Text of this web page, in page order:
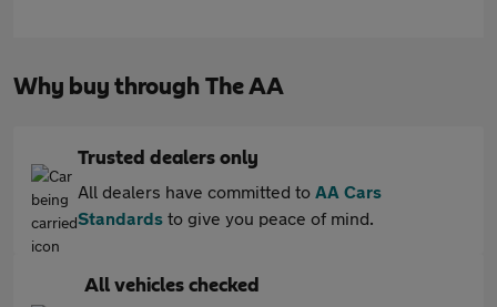
Why buy through The AA
Trusted dealers only
All dealers have committed to AA Cars
Standards to give you peace of mind.
All vehicles checked